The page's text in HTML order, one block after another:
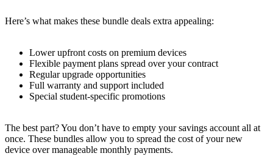
Here’s what makes these bundle deals extra appealing:
Lower upfront costs on premium devices
Flexible payment plans spread over your contract
Regular upgrade opportunities
Full warranty and support included
Special student-specific promotions
The best part? You don’t have to empty your savings account all at
once. These bundles allow you to spread the cost of your new
device over manageable monthly payments.